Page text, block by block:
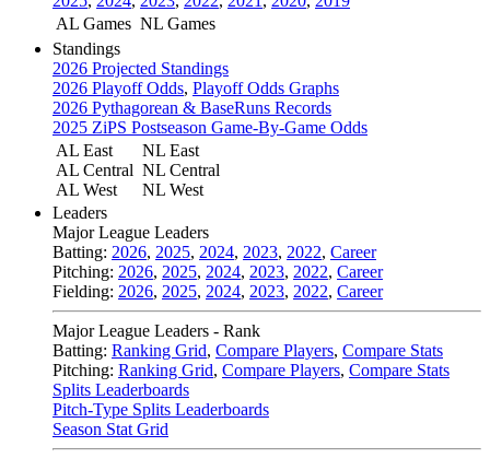
AL Games NL Games
Standings
2026 Projected Standings
2026 Playoff Odds, Playoff Odds Graphs
2026 Pythagorean & BaseRuns Records
2025 ZiPS Postseason Game-By-Game Odds
AL East
AL Central
AL West
NL East
NL Central
NL West
Leaders
Major League Leaders
Batting: 2026, 2025, 2024, 2023, 2022, Career
Pitching: 2026, 2025, 2024, 2023, 2022, Career
Fielding: 2026, 2025, 2024, 2023, 2022, Career
Major League Leaders - Rank
Batting: Ranking Grid, Compare Players, Compare Stats
Pitching: Ranking Grid, Compare Players, Compare Stats
Splits Leaderboards
Pitch-Type Splits Leaderboards
Season Stat Grid